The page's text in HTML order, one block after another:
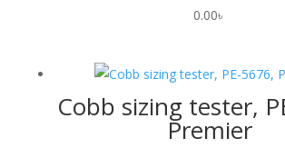
0.00৳
Cobb sizing tester,
Premier